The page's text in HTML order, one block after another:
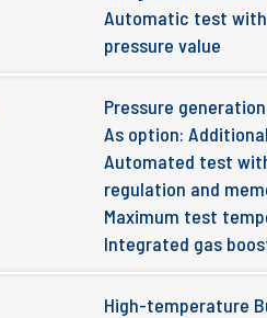
Automatic test with
pressure value
Pressure
As option:
Automated test
regulation and
Maximum test
Integrated gas
High-temperature